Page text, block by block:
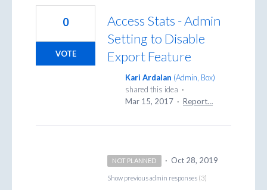
Access Stats - Admin
Setting to Disable
Export Feature
0
VOTE
Kari Ardalan (Admin, Box)
shared this idea ·
Mar 15, 2017 · Report…
NOT PLANNED · Oct 28, 2019
Show previous admin responses (3)